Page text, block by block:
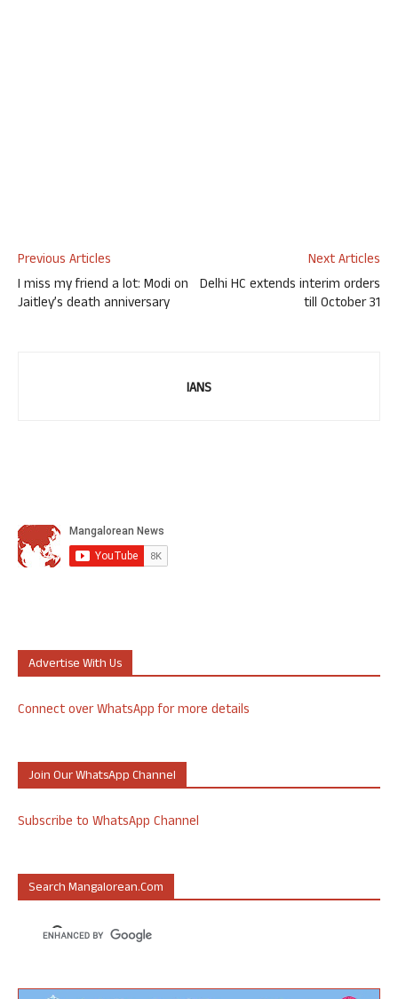
Previous Articles
I miss my friend a lot: Modi on
Jaitley’s death anniversary
Next Articles
Delhi HC extends interim orders
till October 31
IANS
Advertise With Us
Connect over WhatsApp for more details
Join Our WhatsApp Channel
Subscribe to WhatsApp Channel
Search Mangalorean.com